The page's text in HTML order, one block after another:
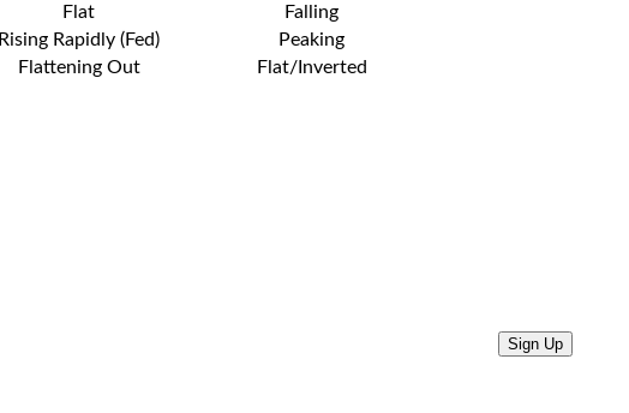
Flat
Falling
Rising Rapidly (Fed)
Peaking
Flattening Out Flat/Inverted